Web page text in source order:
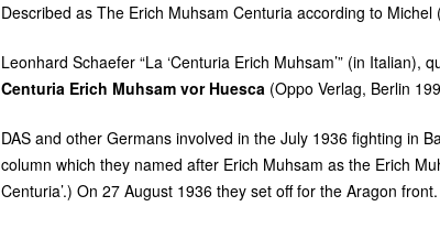
Described as The Erich Muhsam Centuria according to
Leonhard Schaefer “La ‘Centuria Erich Muhsam’” (in Italian),
Centuria Erich Muhsam vor Huesca(Oppo Verlag, Berlin
DASand other Germans involved in the July 1936 fighting in
column which they named after Erich Muhsam as the Erich
Centuria’.) On 27 August 1936 they set off for the Aragon